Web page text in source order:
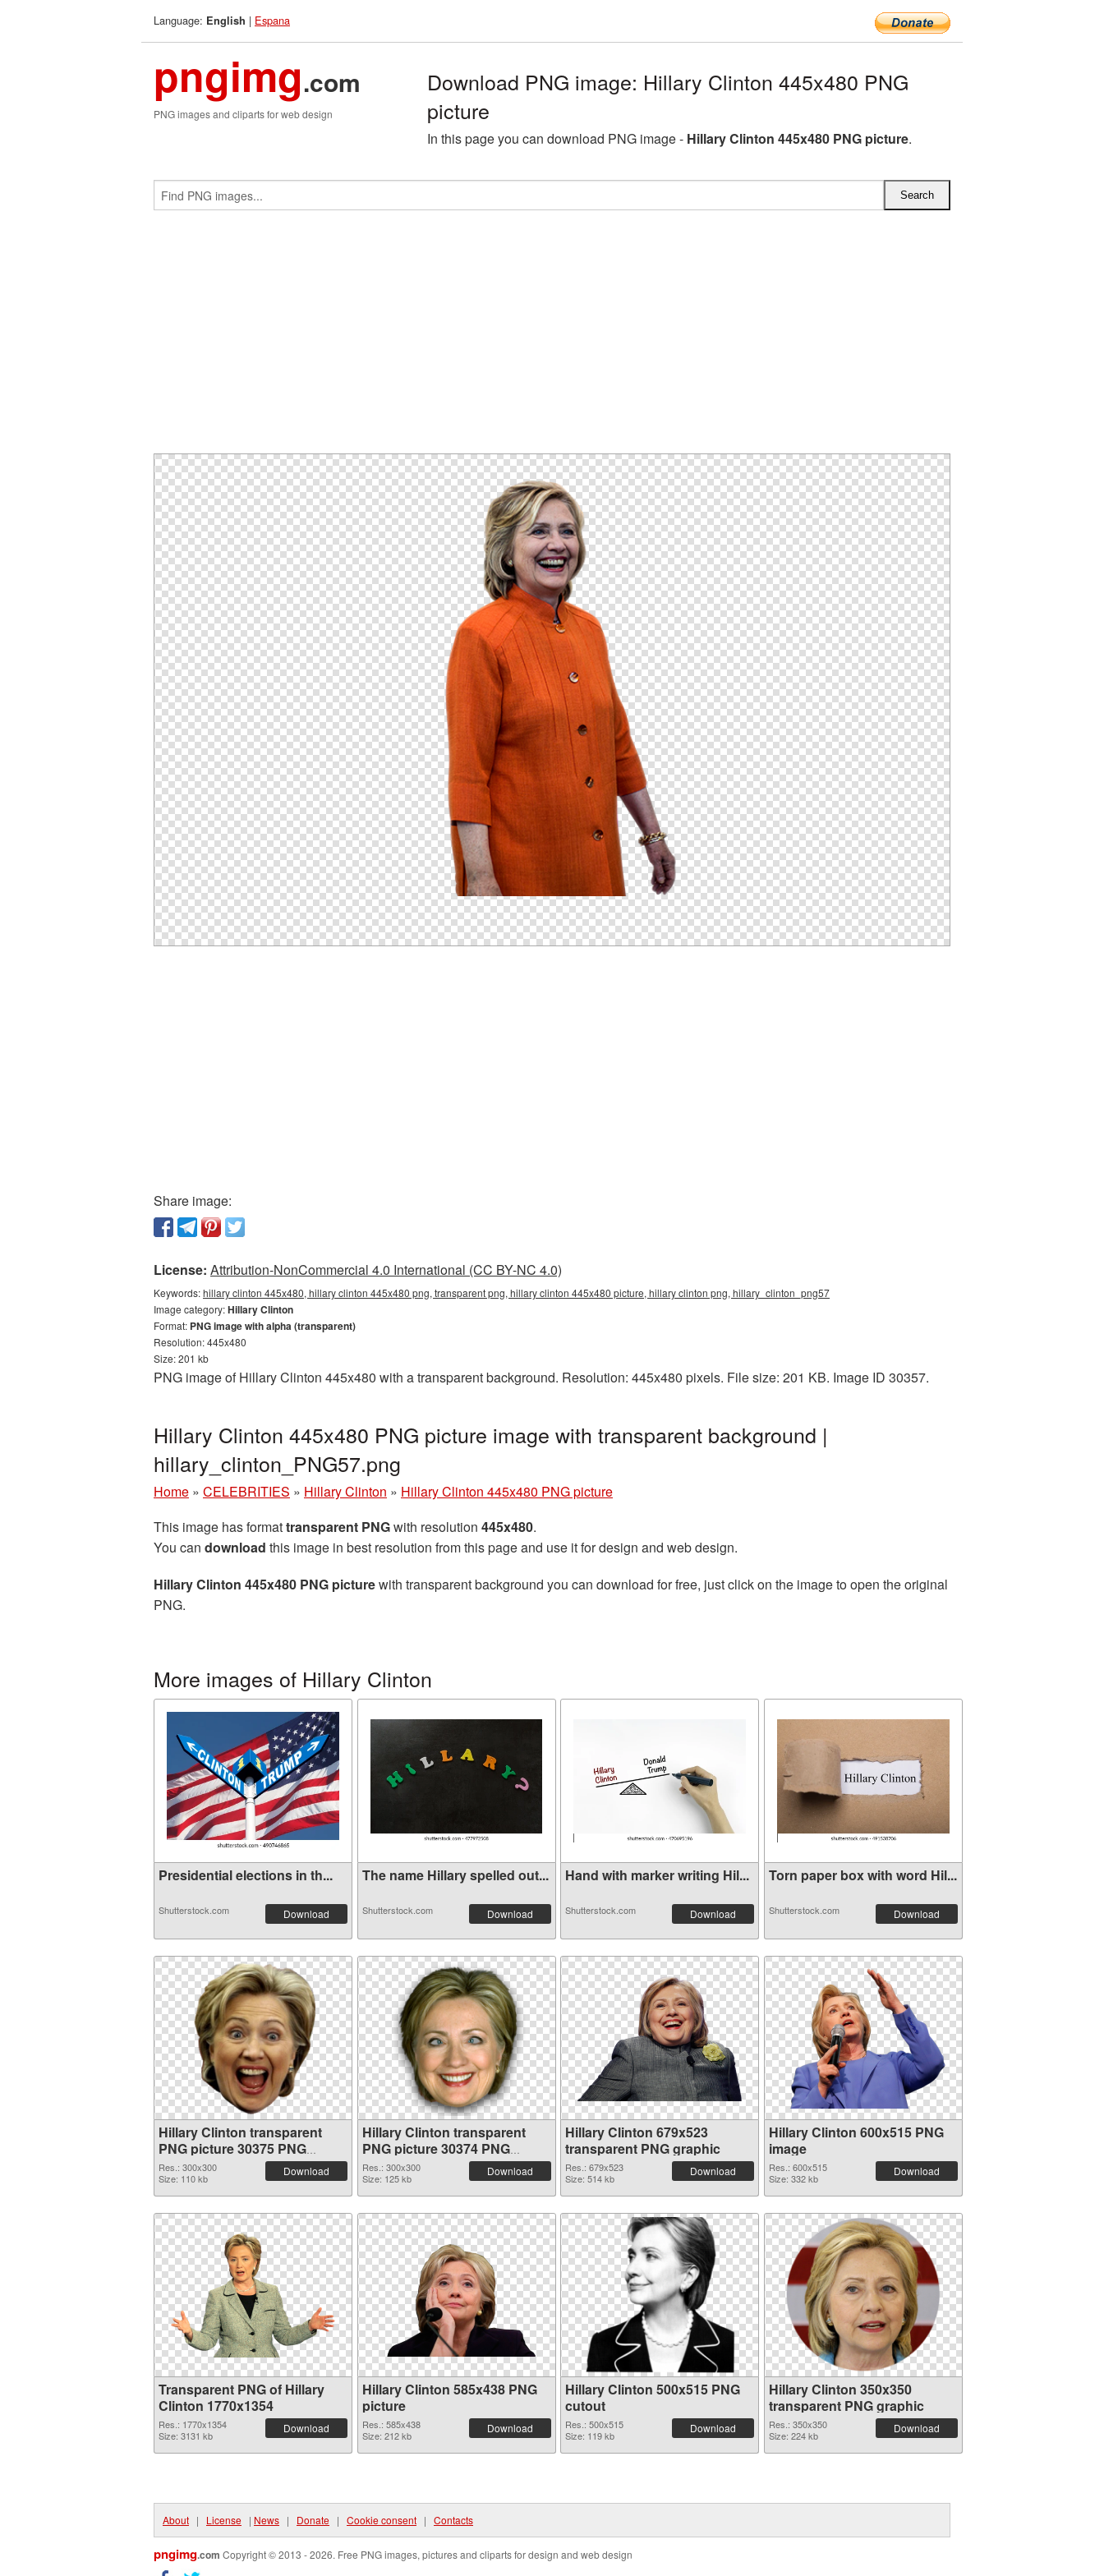
Language: English | Espana
pngimg.com
PNG images and cliparts for web design
Download PNG image: Hillary Clinton 445x480 PNG
picture
In this page you can download PNG image - Hillary Clinton 445x480 PNG picture.
Share image:
License: Attribution-NonCommercial 4.0 International (CC BY-NC 4.0)
Keywords:hillary clinton 445x480, hillary clinton 445x480 png, transparent png, hillary clinton 445x480 picture, hillary clinton png, hillary_clinton_png57
Image category:Hillary Clinton
Format: PNG image with alpha (transparent)
Resolution: 445x480
Size: 201 kb
PNG image of Hillary Clinton 445x480 with a transparent background. Resolution: 445x480 pixels. File size: 201 KB. Image ID 30357.
Hillary Clinton 445x480 PNG picture image with transparent background |
hillary_clinton_PNG57.png
Home » CELEBRITIES » Hillary Clinton » Hillary Clinton 445x480 PNG picture
This image has formattransparent PNGwith resolution 445x480.
You can download this image in best resolution from this page and use it for design and web design.
Hillary Clinton 445x480 PNG picturewith transparent background you can download for free, just click on the image to open the original
PNG.
More images of Hillary Clinton
Presidential elections in th...
Shutterstock.com Download
The name Hillary spelled out...
Shutterstock.com Download
Hand with marker writing Hil...
Shutterstock.com Download
Torn paper box with word Hil...
Shutterstock.com Download
Hillary Clinton transparent
PNG picture 30375 PNG
picture
Res.: 300x300
Size: 110 kb
Download
Hillary Clinton transparent
PNG picture 30374 PNG
cutout
Res.: 300x300
Size: 125 kb
Download
Hillary Clinton 679x523
transparent PNG graphic
Res.: 679x523
Size: 514 kb
Download
Hillary Clinton 600x515 PNG
image
Res.: 600x515
Size: 332 kb
Download
Transparent PNG of Hillary
Clinton 1770x1354
Res.: 1770x1354
Size: 3131 kb
Download
Hillary Clinton 585x438 PNG
picture
Res.: 585x438
Size: 212 kb
Download
Hillary Clinton 500x515 PNG
cutout
Res.: 500x515
Size: 119 kb
Download
Hillary Clinton 350x350
transparent PNG graphic
Res.: 350x350
Size: 224 kb
Download
About | License | News | Donate | Cookie consent | Contacts
pngimg.com Copyright © 2013 - 2026. Free PNG images, pictures and cliparts for design and web design